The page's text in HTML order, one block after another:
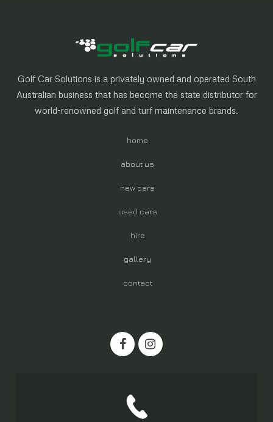
Golf Car Solutions is a privately owned and operated South
Australian business that has become the state distributor for
world-renowned golf and turf maintenance brands.
home
about us
new cars
used cars
hire
gallery
contact